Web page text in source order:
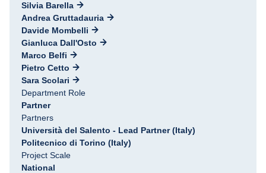
Silvia Barella
Andrea Gruttadauria
Davide Mombelli
Gianluca Dall'Osto
Marco Belfi
Pietro Cetto
Sara Scolari
Department Role
Partner
Partners
Università del Salento - Lead Partner (Italy)
Politecnico di Torino (Italy)
Project Scale
National